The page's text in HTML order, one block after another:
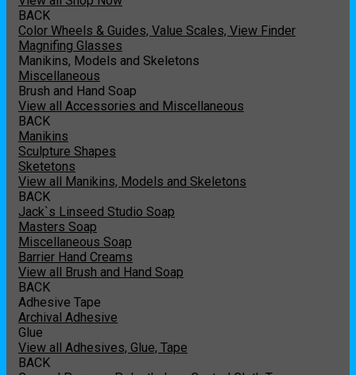
BACK
Color Wheels & Guides, Value Scales, View Finder
Magnifing Glasses
Manikins, Models and Skeletons
Miscellaneous
Brush and Hand Soap
View all Accessories and Miscellaneous
BACK
Manikins
Sculpture Shapes
Sketetons
View all Manikins, Models and Skeletons
BACK
Jack`s Linseed Studio Soap
Masters Soap
Miscellaneous Soap
Barrier Hand Creams
View all Brush and Hand Soap
BACK
Adhesive Tape
Archival Adhesive
Glue
View all Adhesives, Glue, Tape
BACK